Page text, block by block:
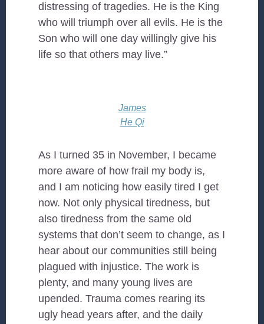
distressing of tragedies. He is the King
who will triumph over all evils. He is the
Son who will one day willingly give his
life so that others may live.”
James
He Qi
As I turned 35 in November, I became
more aware of how frail my body is,
and I am noticing how easily tired I get
now. Not only physical tiredness, but
also tiredness from the same old
systems that don’t seem to change, as I
hear about our communities still being
plagued with injustice. The work is
plenty, and many young lives are
upended. Trauma comes rearing its
ugly head years after, and the daily